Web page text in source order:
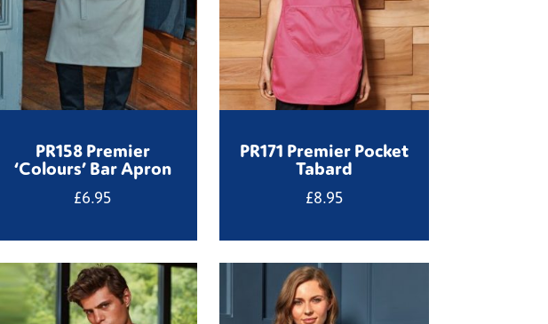
PR158 Premier
‘Colours’ Bar Apron
£6.95
PR171 Premier Pocket
Tabard
£8.95